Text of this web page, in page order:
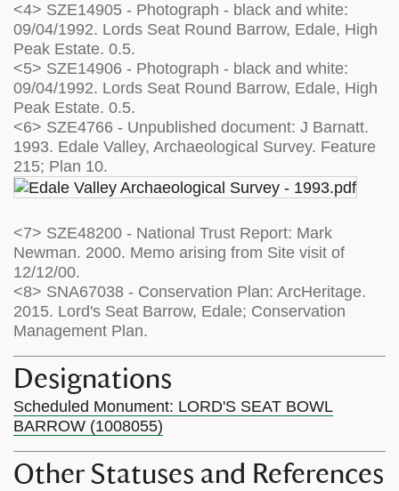
<4> SZE14905 - Photograph - black and white:
09/04/1992. Lords Seat Round Barrow, Edale, High
Peak Estate. 0.5.
<5> SZE14906 - Photograph - black and white:
09/04/1992. Lords Seat Round Barrow, Edale, High
Peak Estate. 0.5.
<6> SZE4766 - Unpublished document: J Barnatt.
1993. Edale Valley, Archaeological Survey. Feature
215; Plan 10.
<7> SZE48200 - National Trust Report: Mark
Newman. 2000. Memo arising from Site visit of
12/12/00.
<8> SNA67038 - Conservation Plan: ArcHeritage.
2015. Lord's Seat Barrow, Edale; Conservation
Management Plan.
Designations
Scheduled Monument: LORD'S SEAT BOWL
BARROW (1008055)
Other Statuses and References